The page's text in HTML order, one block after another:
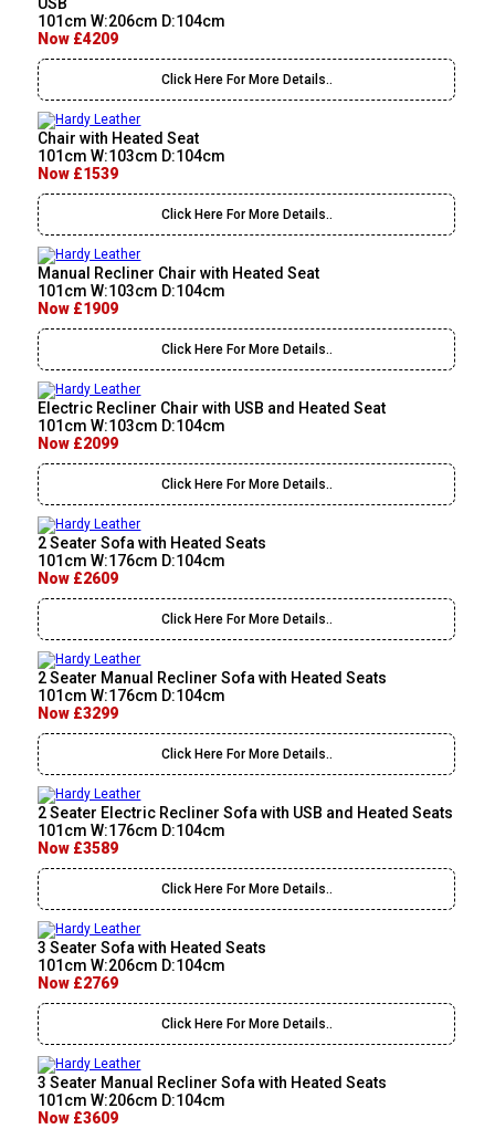
101cm W:206cm D:104cm
Now £4209
Click Here For More Details..
Chair with Heated Seat
101cm W:103cm D:104cm
Now £1539
Click Here For More Details..
Manual Recliner Chair with Heated Seat
101cm W:103cm D:104cm
Now £1909
Click Here For More Details..
Electric Recliner Chair with USB and Heated Seat
101cm W:103cm D:104cm
Now £2099
Click Here For More Details..
2 Seater Sofa with Heated Seats
101cm W:176cm D:104cm
Now £2609
Click Here For More Details..
2 Seater Manual Recliner Sofa with Heated Seats
101cm W:176cm D:104cm
Now £3299
Click Here For More Details..
2 Seater Electric Recliner Sofa with USB and Heated Seats
101cm W:176cm D:104cm
Now £3589
Click Here For More Details..
3 Seater Sofa with Heated Seats
101cm W:206cm D:104cm
Now £2769
Click Here For More Details..
3 Seater Manual Recliner Sofa with Heated Seats
101cm W:206cm D:104cm
Now £3609